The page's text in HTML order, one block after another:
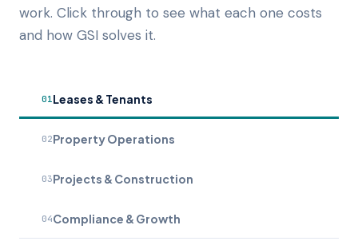
work. Click through to see what each one costs
and how GSI solves it.
01 Leases & Tenants
02Property Operations
03Projects & Construction
04Compliance & Growth